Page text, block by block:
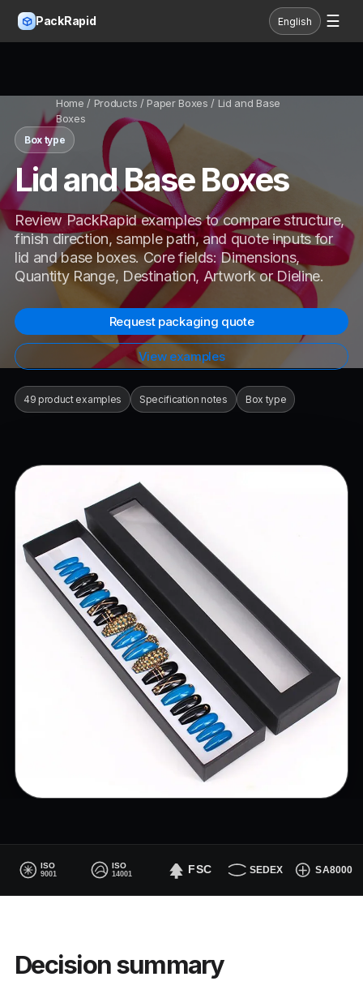
PackRapid English ☰
Home / Products / Paper Boxes / Lid and Base
Boxes
Box type
Lid and Base Boxes
Review PackRapid examples to compare structure,
finish direction, sample path, and quote inputs for
lid and base boxes. Core fields: Dimensions,
Quantity Range, Destination, Artwork or Dieline.
Request packaging quote
View examples
49 product examples Specification notes Box type
Decision summary